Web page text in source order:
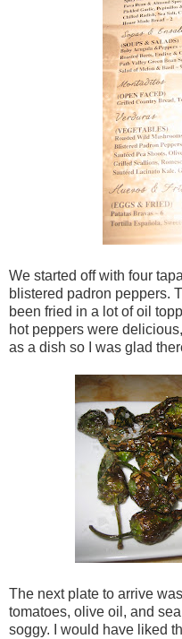
We started off with four
blistered padron peppers.
been fried in a lot of oil
hot peppers were
as a dish so I was glad
The next plate to arrive
tomatoes, olive oil, and
soggy. I would have liked